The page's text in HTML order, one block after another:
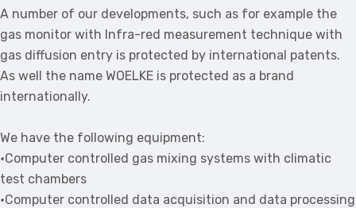
A number of our developments, such as for example the
gas monitor with Infra-red measurement technique with
gas diffusion entry is protected by international patents.
As well the name WOELKE is protected as a brand
internationally.
We have the following equipment:
•Computer controlled gas mixing systems with climatic
test chambers
•Computer controlled data acquisition and data processing